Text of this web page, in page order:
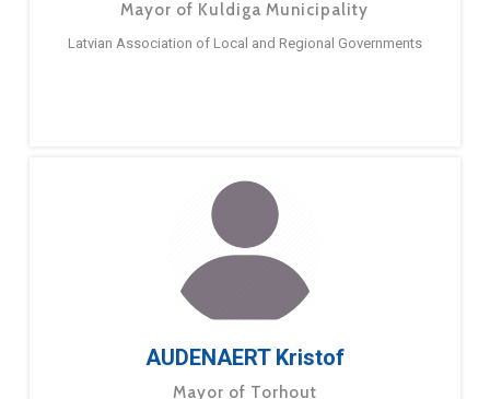
Mayor of Kuldiga Municipality
Latvian Association of Local and Regional Governments
AUDENAERT Kristof
Mayor of Torhout